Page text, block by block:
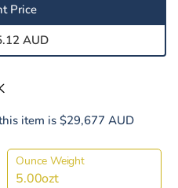
Price
AUD
item is $29,677 AUD
Ounce Weight
5.00ozt